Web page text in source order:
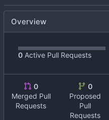
Overview
0 Active Pull Requests
0
Merged Pull
Requests
0
Proposed
Pull
Requests